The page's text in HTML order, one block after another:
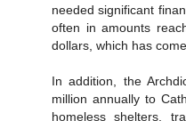
needed significant
often in amounts
dollars, which has
In addition, the
million annually to
homeless shelters,